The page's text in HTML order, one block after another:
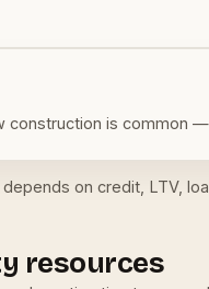
construction is common
on credit, LTV,
resources